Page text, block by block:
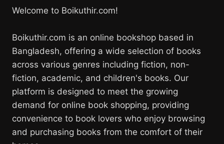
Welcome to Boikuthir.com!
Boikuthir.com is an online bookshop based in
Bangladesh, offering a wide selection of books
across various genres including fiction, non-
fiction, academic, and children's books. Our
platform is designed to meet the growing
demand for online book shopping, providing
convenience to book lovers who enjoy browsing
and purchasing books from the comfort of their